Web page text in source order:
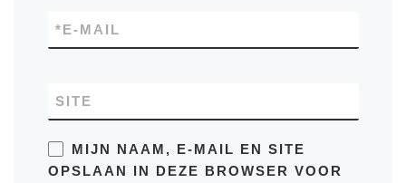
E-MAIL
*
SITE
MIJN NAAM, E-MAIL EN SITE
OPSLAAN IN DEZE BROWSER VOOR